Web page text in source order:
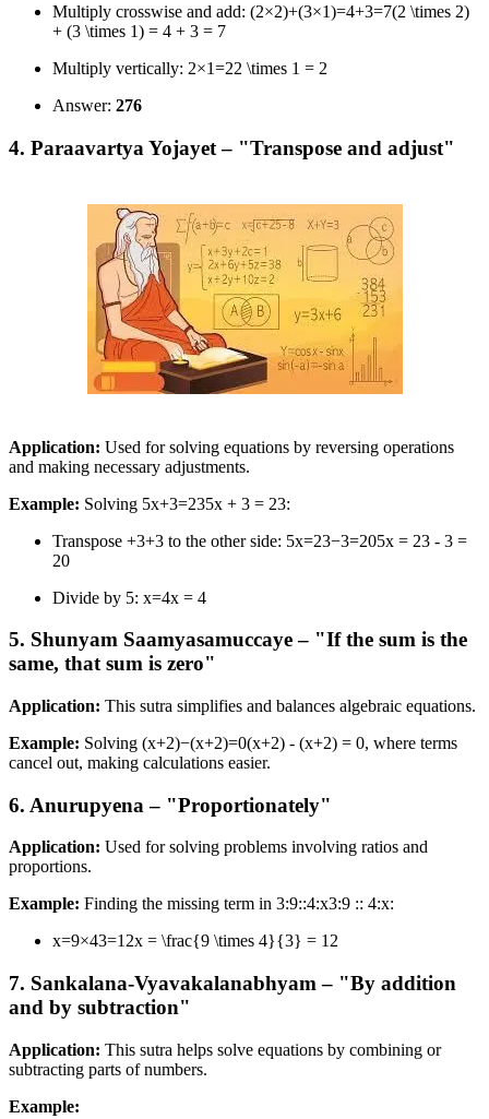
Multiply crosswise and add: (2×2)+(3×1)=4+3=7(2 \times 2)
+ (3 \times 1) = 4 + 3 = 7
Multiply vertically: 2×1=22 \times 1 = 2
Answer: 276
4. Paraavartya Yojayet – "Transpose and adjust"
Application: Used for solving equations by reversing operations
and making necessary adjustments.
Example: Solving 5x+3=235x + 3 = 23:
Transpose +3+3 to the other side: 5x=23−3=205x = 23 - 3 =
20
Divide by 5: x=4x = 4
5. Shunyam Saamyasamuccaye – "If the sum is the
same, that sum is zero"
Application: This sutra simplifies and balances algebraic equations.
Example: Solving (x+2)−(x+2)=0(x+2) - (x+2) = 0, where terms
cancel out, making calculations easier.
6. Anurupyena – "Proportionately"
Application: Used for solving problems involving ratios and
proportions.
Example: Finding the missing term in 3:9::4:x3:9 :: 4:x:
x=9×43=12x = \frac{9 \times 4}{3} = 12
7. Sankalana-Vyavakalanabhyam – "By addition
and by subtraction"
Application: This sutra helps solve equations by combining or
subtracting parts of numbers.
Example: